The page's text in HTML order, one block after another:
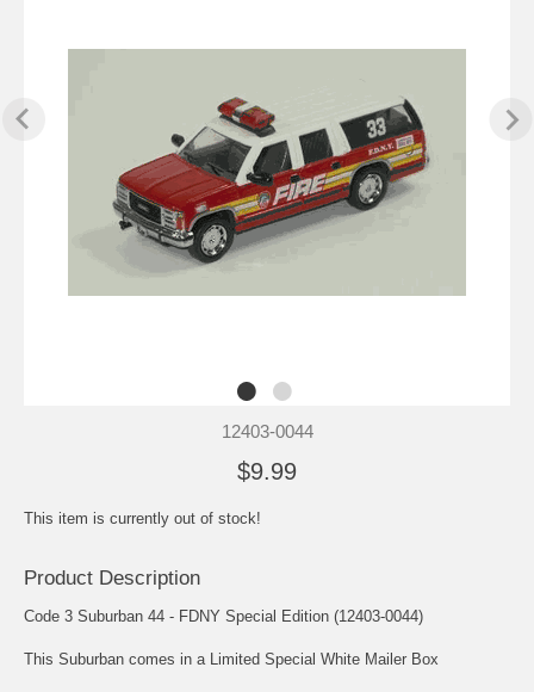
12403-0044
$9.99
This item is currently out of stock!
Product Description
Code 3 Suburban 44 - FDNY Special Edition (12403-0044)
This Suburban comes in a Limited Special White Mailer Box